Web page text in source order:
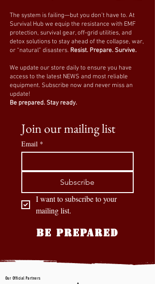
The system is failing—but you don’t have to. At
Survival Hub we equip the resistance with EMF
protection, survival gear, off-grid utilities, and
detox solutions to stay ahead of the collapse, war,
or “natural” disasters. Resist. Prepare. Survive.
We update our store daily to ensure you have
access to the latest NEWS and most reliable
equipment. Subscribe now and never miss an
update!
Be prepared. Stay ready.
Join our mailing list
Email *
Subscribe
I want to subscribe to your
mailing list.
BE PREPARED
Our Official Partners